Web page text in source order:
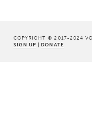
COPYRIGHT © 2017-2024
SIGN UP | DONATE